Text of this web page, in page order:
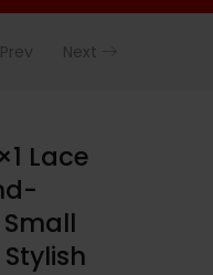
Prev Next
Lace